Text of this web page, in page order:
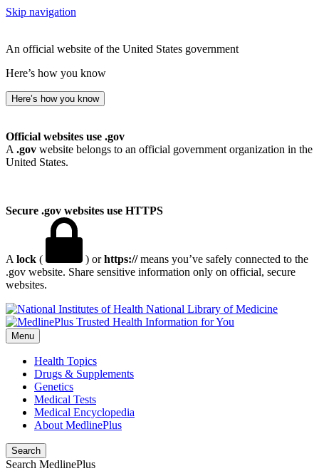
Skip navigation
An official website of the United States government
Here’s how you know
Here’s how you know
Official websites use .gov
A .gov website belongs to an official government organization in the
United States.
Secure .gov websites use HTTPS
A lock ( ) orhttps://means you’ve safely connected to the
.gov website. Share sensitive information only on official, secure
websites.
National Library of Medicine
Menu
Health Topics
Drugs & Supplements
Genetics
Medical Tests
Medical Encyclopedia
About MedlinePlus
Search
Search MedlinePlus